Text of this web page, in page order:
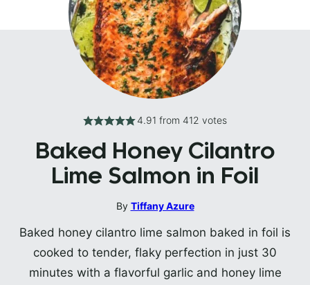
4.91 from 412 votes
Baked Honey Cilantro
Lime Salmon in Foil
By Tiffany Azure
Baked honey cilantro lime salmon baked in foil is
cooked to tender, flaky perfection in just 30
minutes with a flavorful garlic and honey lime